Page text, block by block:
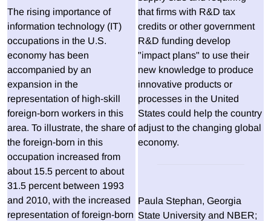
The rising importance of
information technology (IT)
occupations in the U.S.
economy has been
accompanied by an
expansion in the
representation of high-skill
foreign-born workers in this
area. To illustrate, the share of
the foreign-born in this
occupation increased from
about 15.5 percent to about
31.5 percent between 1993
and 2010, with the increased
representation of foreign-born
that firms with R&D tax
credits or other government
R&D funding develop
"impact plans" to use their
new knowledge to produce
innovative products or
processes in the United
States could help the country
adjust to the changing global
economy.
Paula Stephan, Georgia
State University and NBER;